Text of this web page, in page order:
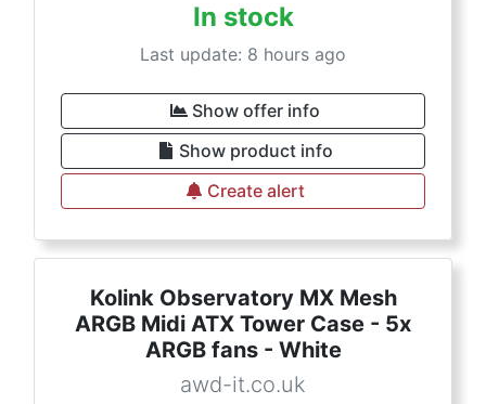
In stock
Last update: 8 hours ago
Show offer info
Show product info
Create alert
Kolink Observatory MX Mesh
ARGB Midi ATX Tower Case - 5x
ARGB fans - White
awd-it.co.uk